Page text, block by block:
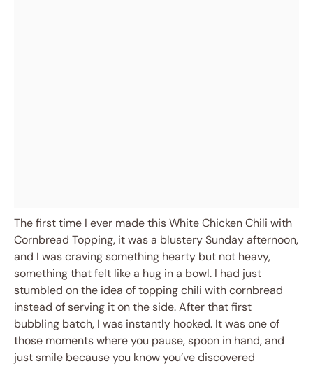
The first time I ever made this White Chicken Chili with
Cornbread Topping, it was a blustery Sunday afternoon,
and I was craving something hearty but not heavy,
something that felt like a hug in a bowl. I had just
stumbled on the idea of topping chili with cornbread
instead of serving it on the side. After that first
bubbling batch, I was instantly hooked. It was one of
those moments where you pause, spoon in hand, and
just smile because you know you’ve discovered